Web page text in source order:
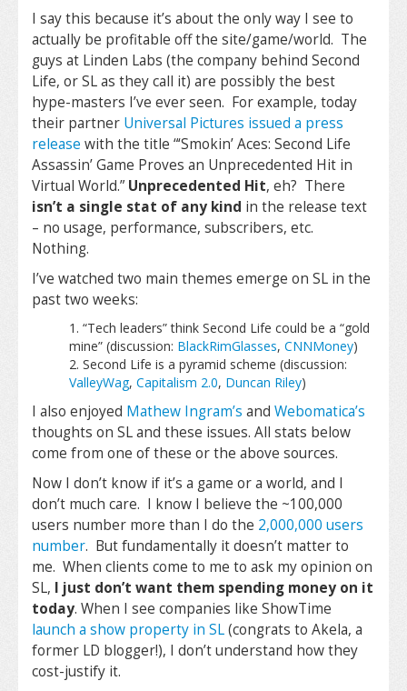
I say this because it’s about the only way I see to
actually be profitable off the site/game/world. The
guys at Linden Labs (the company behind Second
Life, or SL as they call it) are possibly the best
hype-masters I’ve ever seen. For example, today
their partner Universal Pictures issued a press
release with the title “‘Smokin’ Aces: Second Life
Assassin’ Game Proves an Unprecedented Hit in
Virtual World.” Unprecedented Hit, eh? There
isn’t a single stat of any kind in the release text
– no usage, performance, subscribers, etc.
Nothing.
I’ve watched two main themes emerge on SL in the
past two weeks:
“Tech leaders” think Second Life could be a “gold
mine” (discussion: BlackRimGlasses, CNNMoney)
Second Life is a pyramid scheme (discussion:
ValleyWag, Capitalism 2.0, Duncan Riley)
I also enjoyed Mathew Ingram’s and Webomatica’s
thoughts on SL and these issues. All stats below
come from one of these or the above sources.
Now I don’t know if it’s a game or a world, and I
don’t much care. I know I believe the ~100,000
users number more than I do the 2,000,000 users
number. But fundamentally it doesn’t matter to
me. When clients come to me to ask my opinion on
SL, I just don’t want them spending money on it
today. When I see companies like ShowTime
launch a show property in SL(congrats to Akela, a
former LD blogger!), I don’t understand how they
cost-justify it.